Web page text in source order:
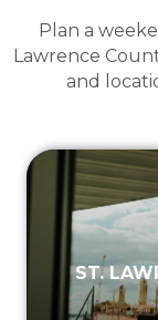
Plan a
Lawrence
and
ST.